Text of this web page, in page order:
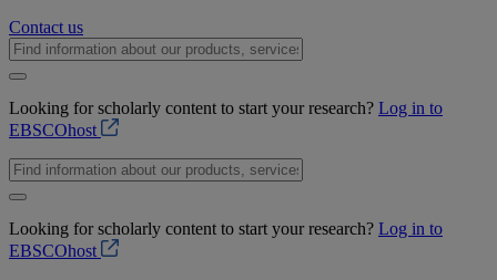
Contact us
Looking for scholarly content to start your research? Log in to
EBSCOhost
Looking for scholarly content to start your research? Log in to
EBSCOhost